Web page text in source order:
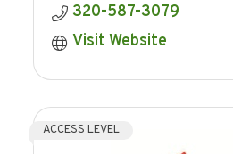
320-587-3079
Visit Website
ACCESS LEVEL